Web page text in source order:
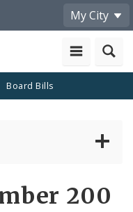
My City
Board Bills
200